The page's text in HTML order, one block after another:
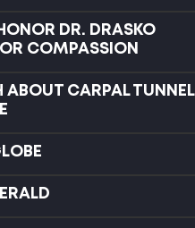
DR. DRASKO
COMPASSION
ABOUT CARPAL TUNNEL